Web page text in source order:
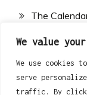
We value
We use cookies
serve
traffic. By
The